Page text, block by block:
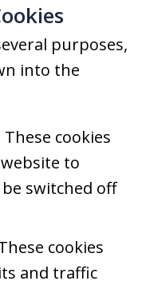
purposes,
into the
These cookies
to
switched off
cookies
and traffic